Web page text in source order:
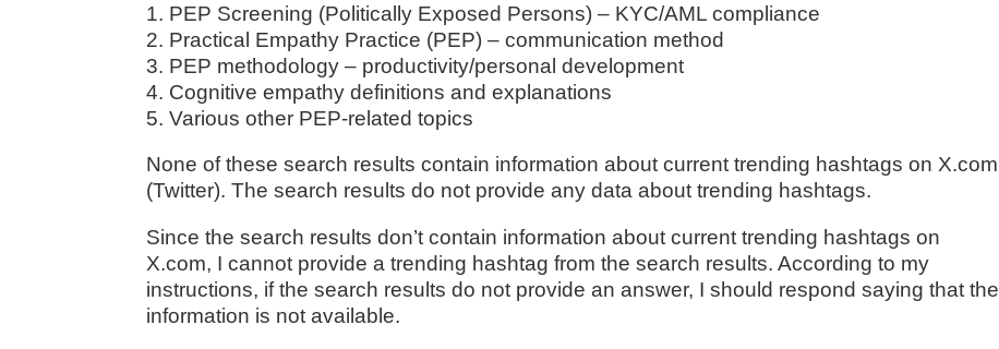
1. PEP Screening (Politically Exposed Persons) – KYC/AML compliance
2. Practical Empathy Practice (PEP) – communication method
3. PEP methodology – productivity/personal development
4. Cognitive empathy definitions and explanations
5. Various other PEP-related topics
None of these search results contain information about current trending hashtags on X.com
(Twitter). The search results do not provide any data about trending hashtags.
Since the search results don’t contain information about current trending hashtags on
X.com, I cannot provide a trending hashtag from the search results. According to my
instructions, if the search results do not provide an answer, I should respond saying that the
information is not available.